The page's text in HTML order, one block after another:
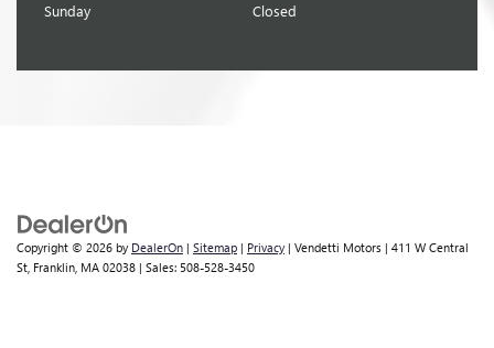
Sunday
Closed
Copyright © 2026 by DealerOn | Sitemap | Privacy | Vendetti Motors | 411 W Central
St, Franklin, MA 02038 | Sales: 508-528-3450